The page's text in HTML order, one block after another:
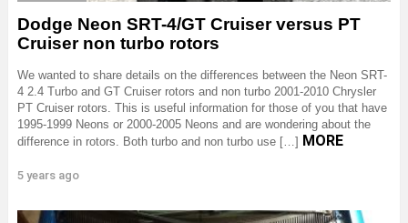
Dodge Neon SRT-4/GT Cruiser versus PT
Cruiser non turbo rotors
We wanted to share details on the differences between the Neon SRT-
4 2.4 Turbo and GT Cruiser rotors and non turbo 2001-2010 Chrysler
PT Cruiser rotors. This is useful information for those of you that have
1995-1999 Neons or 2000-2005 Neons and are wondering about the
difference in rotors. Both turbo and non turbo use […] MORE
5 years ago